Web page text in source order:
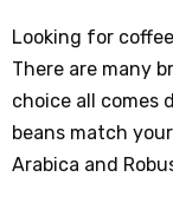
Looking for
There are many
choice all comes
beans match
Arabica and